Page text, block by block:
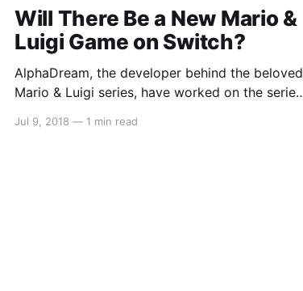
Will There Be a New Mario &
Luigi Game on Switch?
AlphaDream, the developer behind the beloved
Mario & Luigi series, have worked on the series
might be working on a new entry for the
Jul 9, 2018 — 1 min read